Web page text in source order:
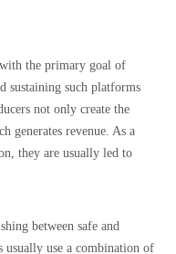
the primary goal of
sustaining such platforms
not only create the
generates revenue. As a
they are usually led to
between safe and
use a combination of